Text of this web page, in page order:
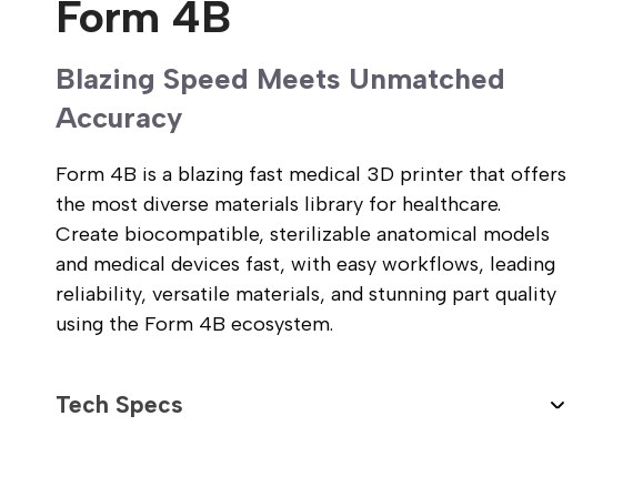
3.1 in/hour
Average: 24 mm/hour across all materials
1-30 mm features: ±0.15% (lower limit: ±0.02 mm)
31-80 mm features: ±0.3% (lower limit: ±0.06 mm)
81-150 mm features: ±0.3% (lower limit: ±0.15 mm)
On average with Precision Model Resin:
99.9% of surfaces within 100 μm of CAD model
96.7% of surfaces within 50 μm of CAD model
71.4% of surfaces within 25 μm of CAD model
Form 4B
Blazing Speed Meets Unmatched
Accuracy
Form 4B is a blazing fast medical 3D printer that offers
the most diverse materials library for healthcare.
Create biocompatible, sterilizable anatomical models
and medical devices fast, with easy workflows, leading
reliability, versatile materials, and stunning part quality
using the Form 4B ecosystem.
Tech Specs